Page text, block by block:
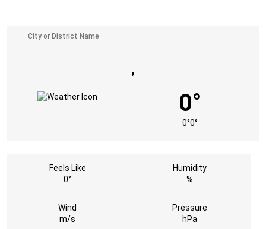
,
0°
0°0°
Feels Like
0°
Humidity
%
Wind
m/s
Pressure
hPa